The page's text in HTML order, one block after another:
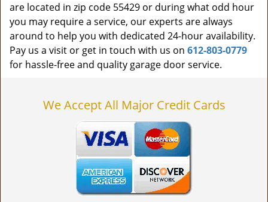
are located in zip code 55429 or during what odd hour
you may require a service, our experts are always
around to help you with dedicated 24-hour availability.
Pay us a visit or get in touch with us on 612-803-0779
for hassle-free and quality garage door service.
We Accept All Major Credit Cards